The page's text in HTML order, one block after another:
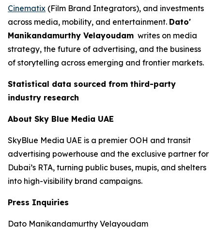
Cinematix (Film Brand Integrators), and investments
across media, mobility, and entertainment. Dato'
Manikandamurthy Velayoudam writes on media
strategy, the future of advertising, and the business
of storytelling across emerging and frontier markets.
Statistical data sourced from third-party
industry research
About Sky Blue Media UAE
SkyBlue Media UAE is a premier OOH and transit
advertising powerhouse and the exclusive partner for
Dubai’s RTA, turning public buses, mupis, and shelters
into high-visibility brand campaigns.
Press Inquiries
Dato Manikandamurthy Velayoudam